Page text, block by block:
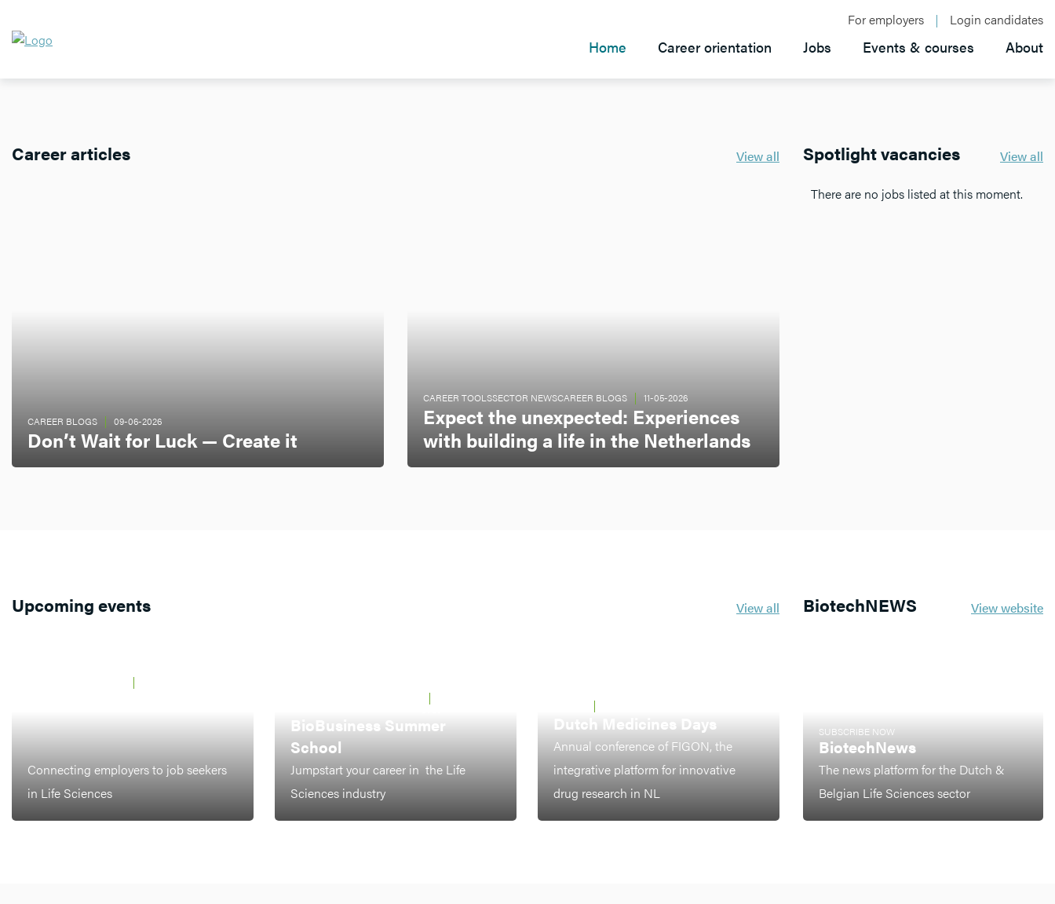
For employers Login candidates
Home Career orientation Jobs Events & courses About
Career articles View all
CAREER BLOGS 09-06-2026
Don’t Wait for Luck — Create it
CAREER TOOLSSECTOR NEWSCAREER BLOGS 11-05-2026
Expect the unexpected: Experiences
with building a life in the Netherlands
Spotlight vacancies View all
There are no jobs listed at this moment.
Upcoming events View all
Connecting employers to job seekers
in Life Sciences
2026
BioBusiness Summer
School
Jumpstart your career in the Life
Sciences industry
Dutch Medicines Days
Annual conference of FIGON, the
integrative platform for innovative
drug research in NL
BiotechNEWS View website
SUBSCRIBE NOW
BiotechNews
The news platform for the Dutch &
Belgian Life Sciences sector